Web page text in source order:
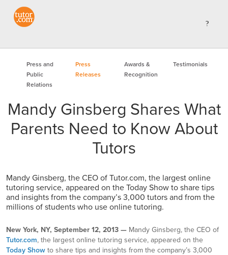
Press and
Public
Relations
Press
Releases
Awards &
Recognition
Testimonials
Mandy Ginsberg Shares What
Parents Need to Know About
Tutors
Mandy Ginsberg, the CEO of Tutor.com, the largest online
tutoring service, appeared on the Today Show to share tips
and insights from the company’s 3,000 tutors and from the
millions of students who use online tutoring.
New York, NY, September 12, 2013 — Mandy Ginsberg, the CEO of
Tutor.com, the largest online tutoring service, appeared on the
Today Show to share tips and insights from the company’s 3,000